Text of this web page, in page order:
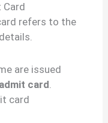
Card
refers to the
are issued
card.
card